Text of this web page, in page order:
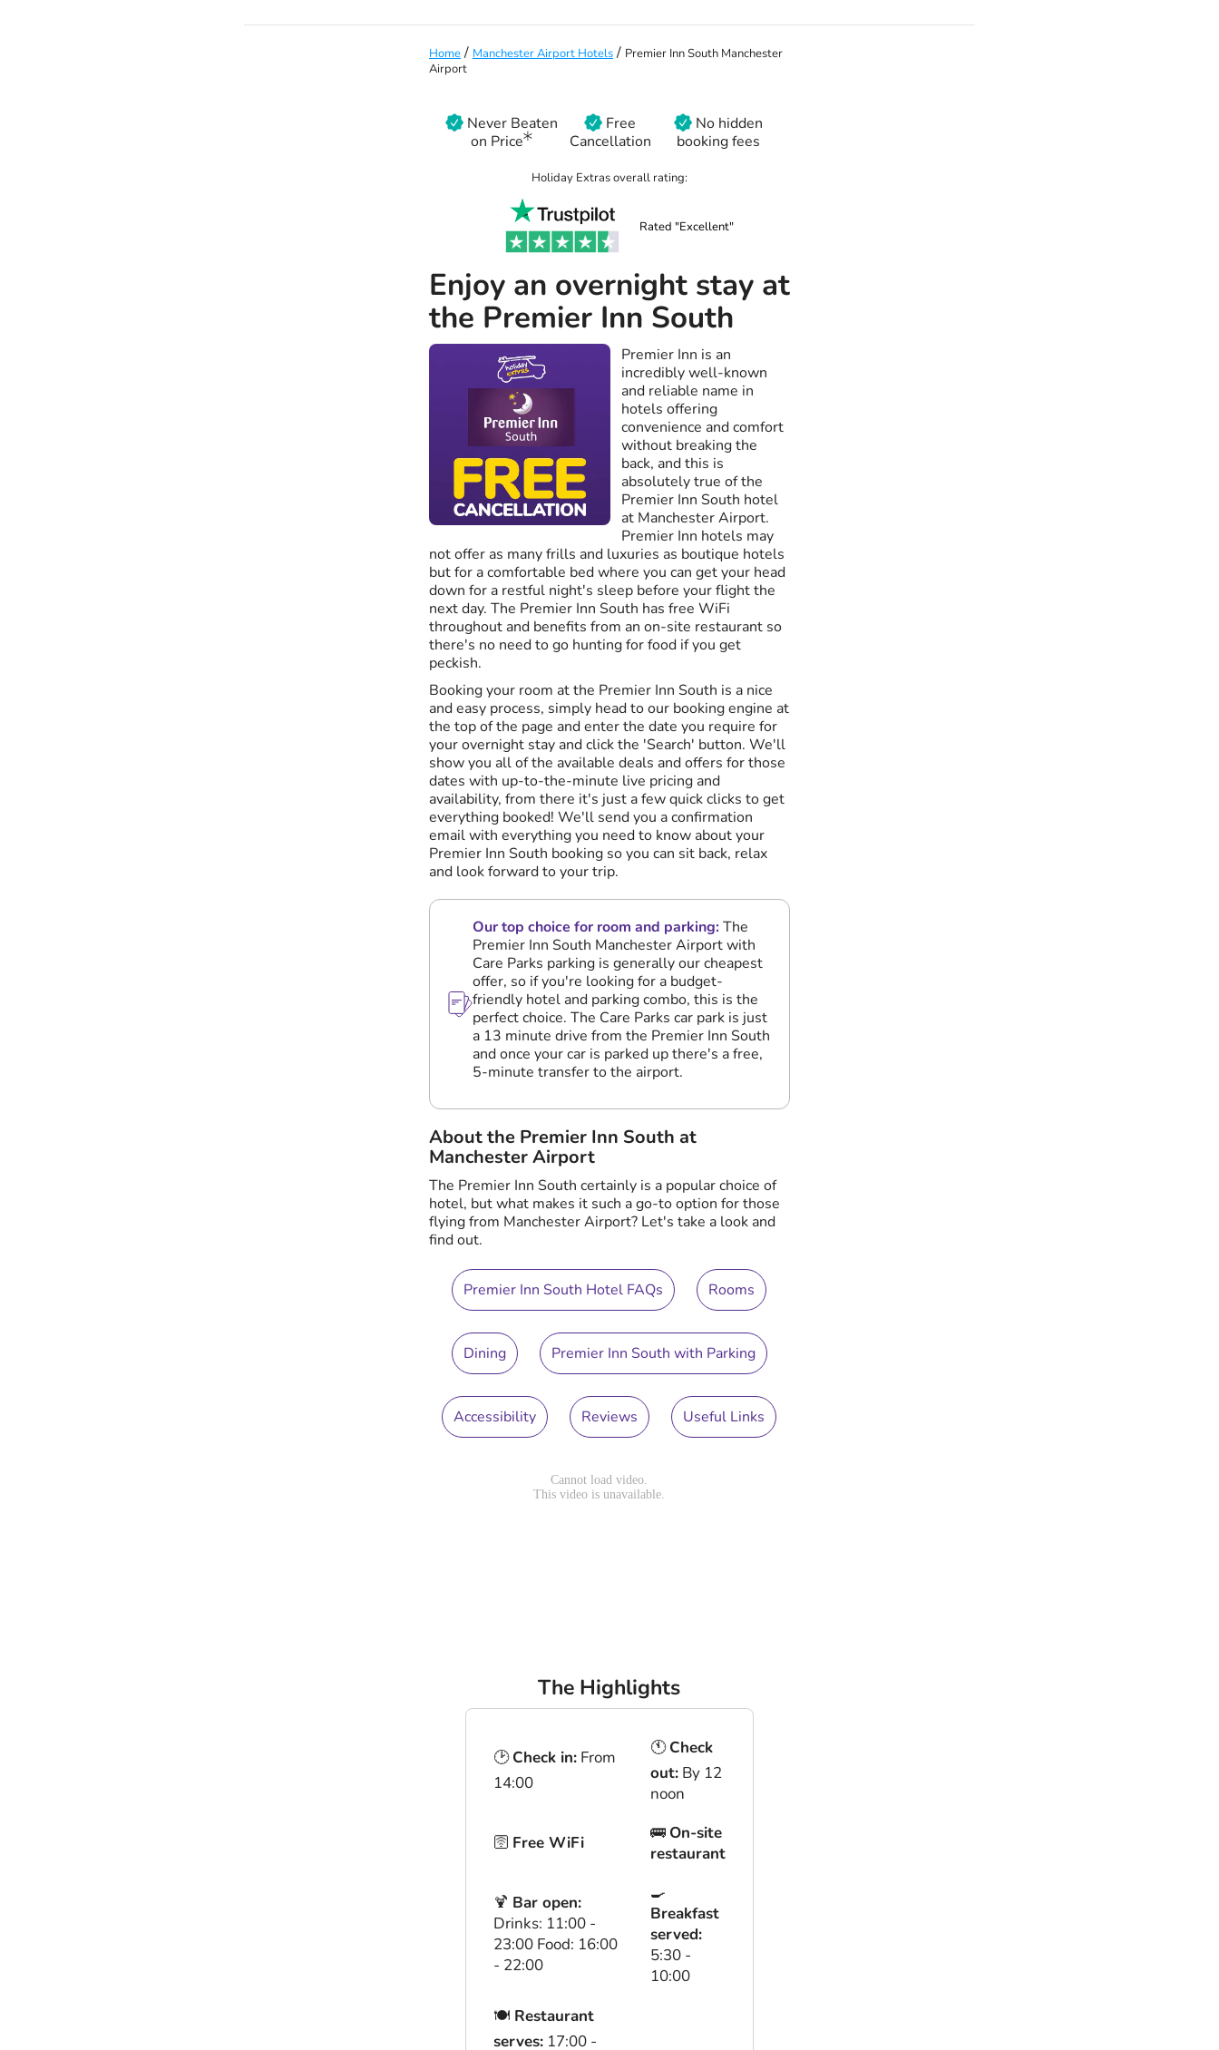
Home/ Manchester Airport Hotels/ Premier Inn South Manchester
Airport
Never Beaten
on Price
Free
Cancellation
No hidden
booking fees
Holiday Extras overall rating:
Rated "Excellent"
Enjoy an overnight stay at
the Premier Inn South
Premier Inn is an
incredibly well-known
and reliable name in
hotels offering
convenience and comfort
without breaking the
back, and this is
absolutely true of the
Premier Inn South hotel
at Manchester Airport.
Premier Inn hotels may
not offer as many frills and luxuries as boutique hotels
but for a comfortable bed where you can get your head
down for a restful night's sleep before your flight the
next day. The Premier Inn South has free WiFi
throughout and benefits from an on-site restaurant so
there's no need to go hunting for food if you get
peckish.
Booking your room at the Premier Inn South is a nice
and easy process, simply head to our booking engine at
the top of the page and enter the date you require for
your overnight stay and click the 'Search' button. We'll
show you all of the available deals and offers for those
dates with up-to-the-minute live pricing and
availability, from there it's just a few quick clicks to get
everything booked! We'll send you a confirmation
email with everything you need to know about your
Premier Inn South booking so you can sit back, relax
and look forward to your trip.
Our top choice for room and parking:The
Premier Inn South Manchester Airport with
Care Parks parking is generally our cheapest
offer, so if you're looking for a budget-
friendly hotel and parking combo, this is the
perfect choice. The Care Parks car park is just
a 13 minute drive from the Premier Inn South
and once your car is parked up there's a free,
5-minute transfer to the airport.
About the Premier Inn South at
Manchester Airport
The Premier Inn South certainly is a popular choice of
hotel, but what makes it such a go-to option for those
flying from Manchester Airport? Let's take a look and
find out.
Premier Inn South Hotel FAQs Rooms
Dining Premier Inn South with Parking
Accessibility Reviews Useful Links
The Highlights
🕑Check in:From
14:00
🕚Check
out:By 12
noon
🛜 Free WiFi 🚌 On-site
restaurant
🍹 Bar open:
Drinks: 11:00 -
23:00 Food: 16:00
- 22:00
🍳
Breakfast
served:
5:30 -
10:00
🍽 Restaurant
serves:17:00 -